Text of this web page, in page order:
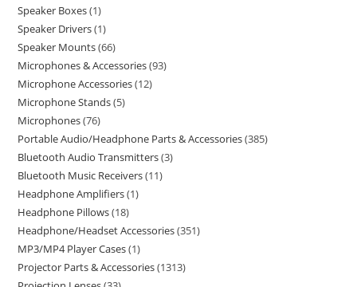
Speaker Boxes 1
Speaker Drivers 1
Speaker Mounts 66
Microphones & Accessories 93
Microphone Accessories 12
Microphone Stands 5
Microphones 76
Portable Audio/Headphone Parts & Accessories 385
Bluetooth Audio Transmitters 3
Bluetooth Music Receivers 11
Headphone Amplifiers 1
Headphone Pillows 18
Headphone/Headset Accessories 351
MP3/MP4 Player Cases 1
Projector Parts & Accessories 1313